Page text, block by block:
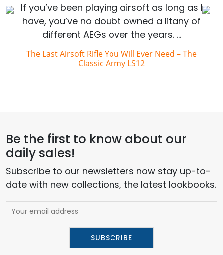
If you’ve been playing airsoft as long as I
have, you’ve no doubt owned a litany of
different AEGs over the years. …
The Last Airsoft Rifle You Will Ever Need – The
Classic Army LS12
Be the first to know about our
daily sales!
Subscribe to our newsletters now stay up-to-
date with new collections, the latest lookbooks.